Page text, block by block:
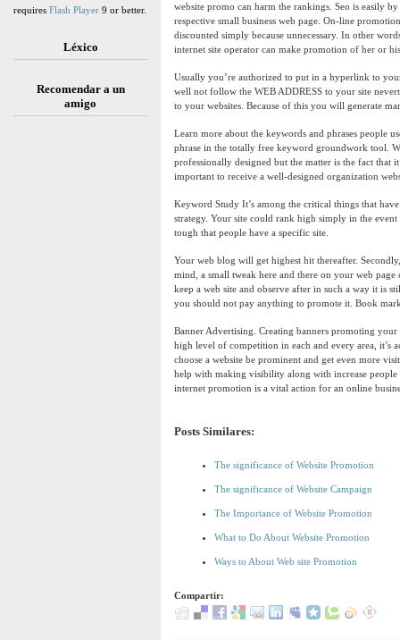
requires Flash Player 9 or better.
Léxico
Recomendar a un
amigo
website promo can harm the rankings. Seo is easily
respective small business web page. On-line
discounted simply because unnecessary. In other
internet site operator can make promotion of her or
Usually you’re authorized to put in a hyperlink to
well not follow the WEB ADDRESS to your site
to your websites. Because of this you will generate
Learn more about the keywords and phrases people
phrase in the totally free keyword groundwork tool.
professionally designed but the matter is the fact that
important to receive a well-designed organization
Keyword Study It’s among the critical things that
strategy. Your site could rank high simply in the
tough that people have a specific site.
Your web blog will get highest hit thereafter.
mind, a small tweak here and there on your web
keep a web site and observe after in such a way it is
you should not pay anything to promote it. Book
Banner Advertising. Creating banners promoting your
high level of competition in each and every area, it’s
choose a website be prominent and get even more
help with making visibility along with increase
internet promotion is a vital action for an online
Posts Similares:
The significance of Website Promotion
The significance of Website Campaign
The Importance of Website Promotion
What to Do About Website Promotion
Ways to About Web site Promotion
Compartir: